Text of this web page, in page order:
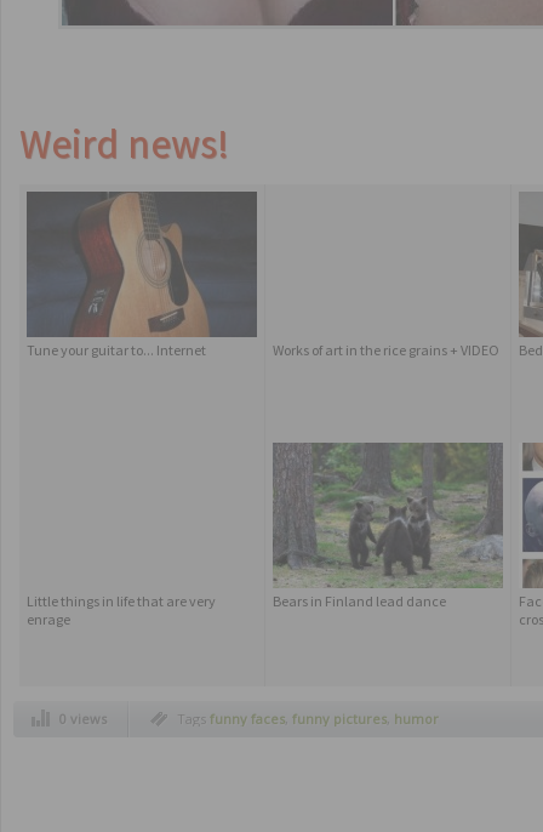
Weird news!
Tune your guitar to... Internet Works of art in the rice grains + VIDEO
Little things in life that are very
enrage
Bears in Finland lead dance
0 views Tags funny faces funny pictures humor